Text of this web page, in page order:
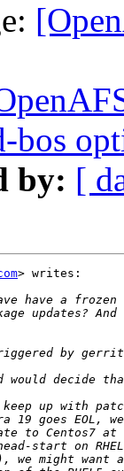
bos
by: [
> writes: